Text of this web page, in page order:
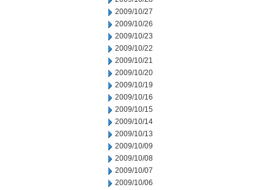
2009/10/27
2009/10/26
2009/10/23
2009/10/22
2009/10/21
2009/10/20
2009/10/19
2009/10/16
2009/10/15
2009/10/14
2009/10/13
2009/10/09
2009/10/08
2009/10/07
2009/10/06